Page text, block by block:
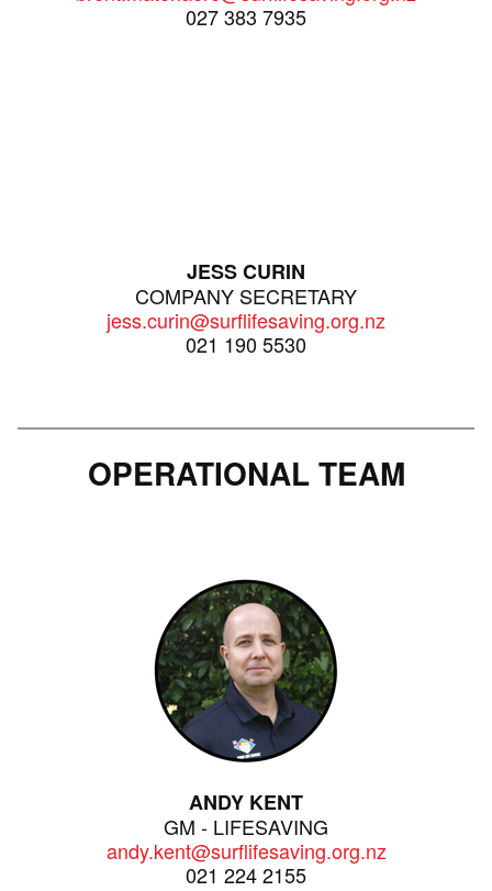
027 383 7935
JESS CURIN
COMPANY SECRETARY
jess.curin@surflifesaving.org.nz
021 190 5530
OPERATIONAL TEAM
ANDY KENT
GM - LIFESAVING
andy.kent@surflifesaving.org.nz
021 224 2155